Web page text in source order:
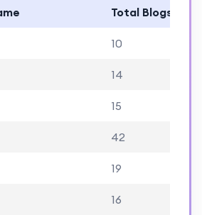
Total Blogs
10
14
15
42
19
16